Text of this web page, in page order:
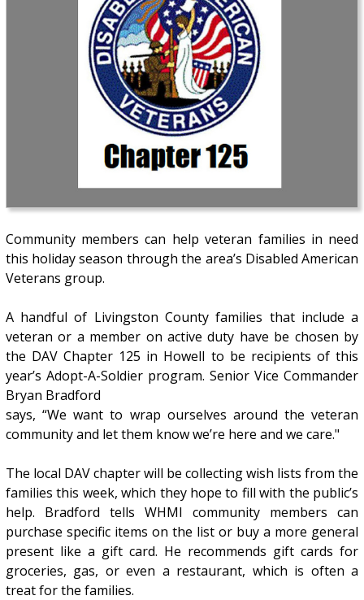
Community members can help veteran families in need
this holiday season through the area’s Disabled American
Veterans group.
A handful of Livingston County families that include a
veteran or a member on active duty have be chosen by
the DAV Chapter 125 in Howell to be recipients of this
year’s Adopt-A-Soldier program. Senior Vice Commander
Bryan Bradford
says, “We want to wrap ourselves around the veteran
community and let them know we’re here and we care."
The local DAV chapter will be collecting wish lists from the
families this week, which they hope to fill with the public’s
help. Bradford tells WHMI community members can
purchase specific items on the list or buy a more general
present like a gift card. He recommends gift cards for
groceries, gas, or even a restaurant, which is often a
treat for the families.